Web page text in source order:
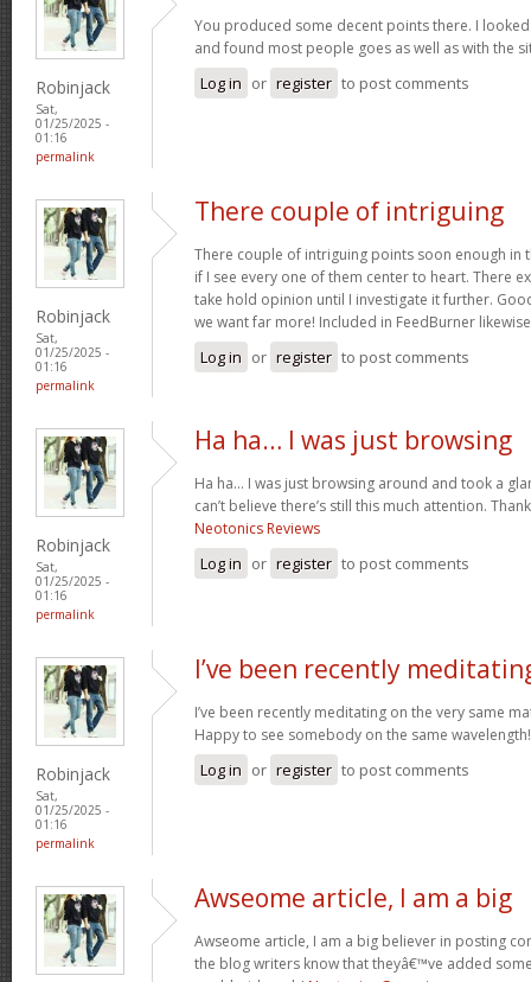
Robinjack
Sat,
01/25/2025 -
01:16
permalink
You produced some decent points there. I
and found most people goes as well as with the
Log in or register to post comments
Robinjack
Sat,
01/25/2025 -
01:16
permalink
There couple of intriguing
There couple of intriguing points soon enough in
if I see every one of them center to heart. There
take hold opinion until I investigate it further.
we want far more! Included in FeedBurner
Log in or register to post comments
Robinjack
Sat,
01/25/2025 -
01:16
permalink
Ha ha… I was just browsing
Ha ha… I was just browsing around and took a
can’t believe there’s still this much attention.
Neotonics Reviews
Log in or register to post comments
Robinjack
Sat,
01/25/2025 -
01:16
permalink
I’ve been recently
I’ve been recently meditating on the very same
Happy to see somebody on the same
Log in or register to post comments
Awseome article, I am a big
Awseome article, I am a big believer in posting
the blog writers know that theyâ€™ve added